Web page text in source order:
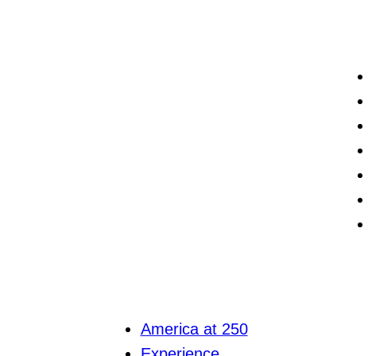
America at 250